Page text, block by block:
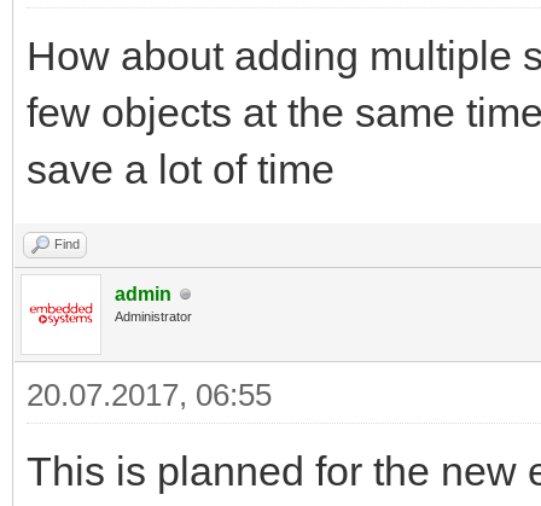
How about adding multiple
few objects at the same
save a lot of time
Find
admin
Administrator
20.07.2017, 06:55
This is planned for the new